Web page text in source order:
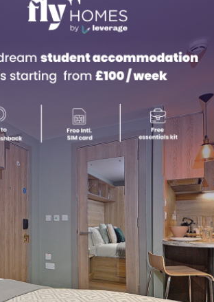
Angeles, the cost of
expect in terms of accommodation
USD 2,434.52
USD 2,028.75
USD 4,638.86
USD 3,874.20